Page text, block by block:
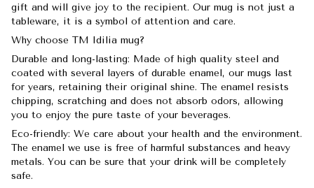
gift and will give joy to the recipient. Our mug is not just a
tableware, it is a symbol of attention and care.
Why choose TM Idilia mug?
Durable and long-lasting: Made of high quality steel and
coated with several layers of durable enamel, our mugs last
for years, retaining their original shine. The enamel resists
chipping, scratching and does not absorb odors, allowing
you to enjoy the pure taste of your beverages.
Eco-friendly: We care about your health and the environment.
The enamel we use is free of harmful substances and heavy
metals. You can be sure that your drink will be completely
safe.